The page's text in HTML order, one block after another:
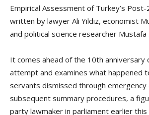
Empirical Assessment of Turkey’s
written by lawyer Ali Yıldız, economist
and political science researcher Mustafa
It comes ahead of the 10th anniversary
attempt and examines what happened
servants dismissed through emergency
subsequent summary procedures, a
party lawmaker in parliament earlier this